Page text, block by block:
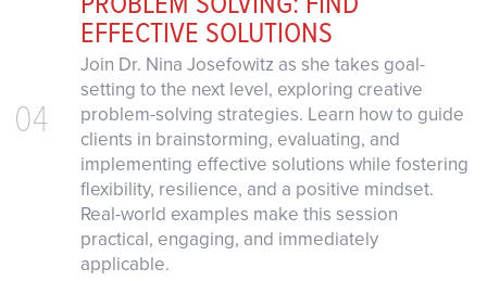
04
EFFECTIVE SOLUTIONS
Join Dr. Nina Josefowitz as she takes goal-
setting to the next level, exploring creative
problem-solving strategies. Learn how to guide
clients in brainstorming, evaluating, and
implementing effective solutions while fostering
flexibility, resilience, and a positive mindset.
Real-world examples make this session
practical, engaging, and immediately
applicable.